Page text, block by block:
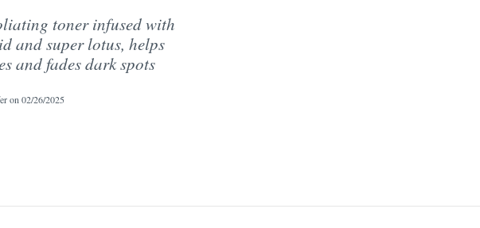
toner infused with
and super lotus, helps
and fades dark spots
on 02/26/2025